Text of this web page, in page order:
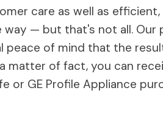
care as well as
— but that's not all. Our
of mind that the
of fact, you can
or GE Profile Appliance